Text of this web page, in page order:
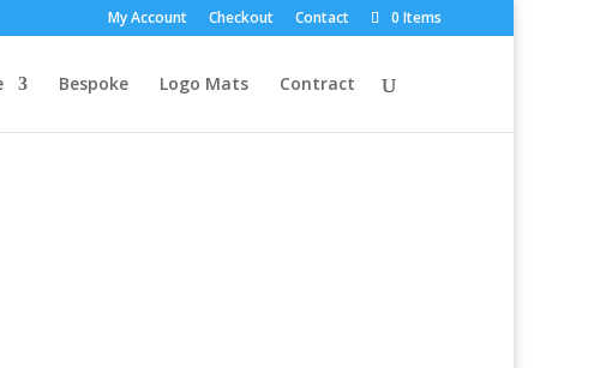
My Account Checkout Contact 0 Items
Bespoke Logo Mats Contract